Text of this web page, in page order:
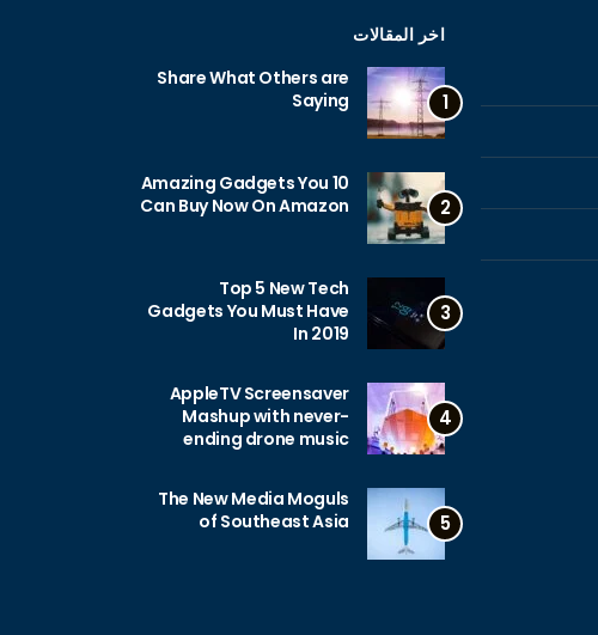
اخر المقالات
1
Share What Others are
Saying
2
10 Amazing Gadgets You
Can Buy Now On Amazon
3
Top 5 New Tech
Gadgets You Must Have
In 2019
4
AppleTV Screensaver
Mashup with never-
ending drone music
5
The New Media Moguls
of Southeast Asia